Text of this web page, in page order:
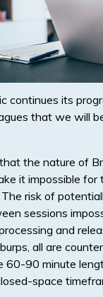
continues its
that we will
the nature of
it impossible
The risk of
sessions
and
all are
60-90 minute
space